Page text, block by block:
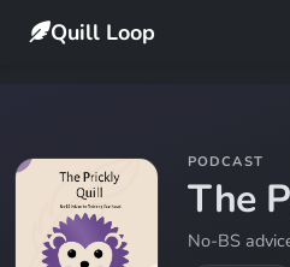
Quill Loop
PODCAST
The
No-BS